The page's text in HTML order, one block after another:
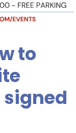
to
signed